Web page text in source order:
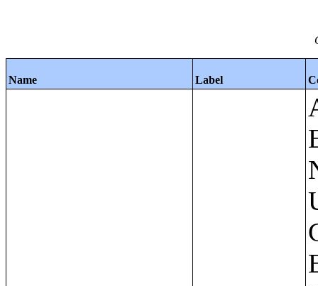
Name Label
Apartments - Prior 4 Quarters Estimates - Asking Rent by Number of Bedrooms in Unit;Condominiums and Cooperative Units - Annual Estimates - Asking